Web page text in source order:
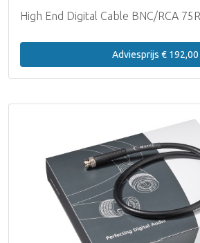
High End Digital Cable BNC/RCA
Adviesprijs € 192,00